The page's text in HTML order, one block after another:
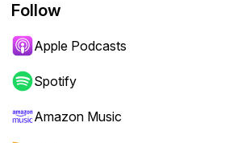
forward or backward.
Follow
Apple Podcasts
Spotify
Amazon Music